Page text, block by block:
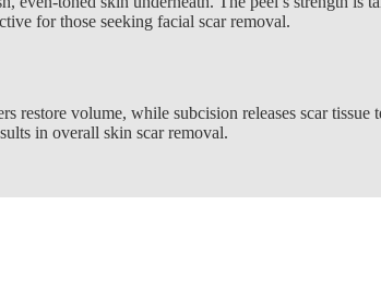
for those seeking facial scar removal.
volume, while subcision releases scar tissue
in overall skin scar removal.